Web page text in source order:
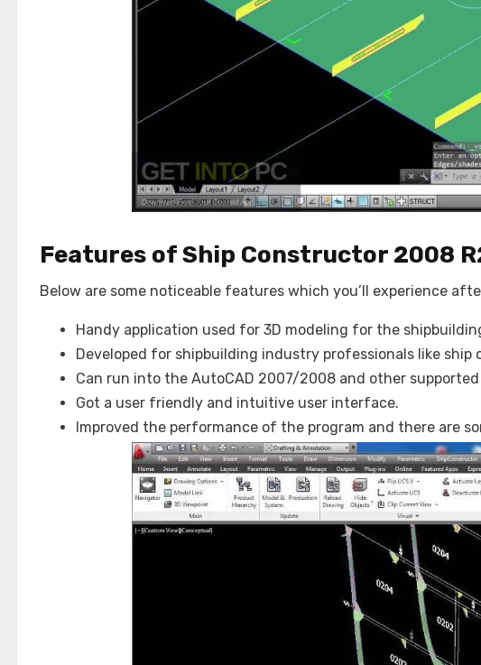
Features of Ship Constructor 2008
Below are some noticeable features which you’ll experience
Handy application used for 3D modeling for the
Developed for shipbuilding industry professionals like
Can run into the AutoCAD 2007/2008 and other
Got a user friendly and intuitive user interface.
Improved the performance of the program and there are